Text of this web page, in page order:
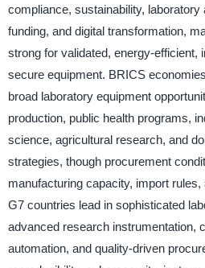
compliance, sustainability,
funding, and digital transformation,
strong for validated, energy-efficient,
secure equipment. BRICS
broad laboratory equipment
production, public health programs,
science, agricultural research, and
strategies, though procurement
manufacturing capacity, import
G7 countries lead in sophisticated
advanced research instrumentation,
automation, and quality-driven